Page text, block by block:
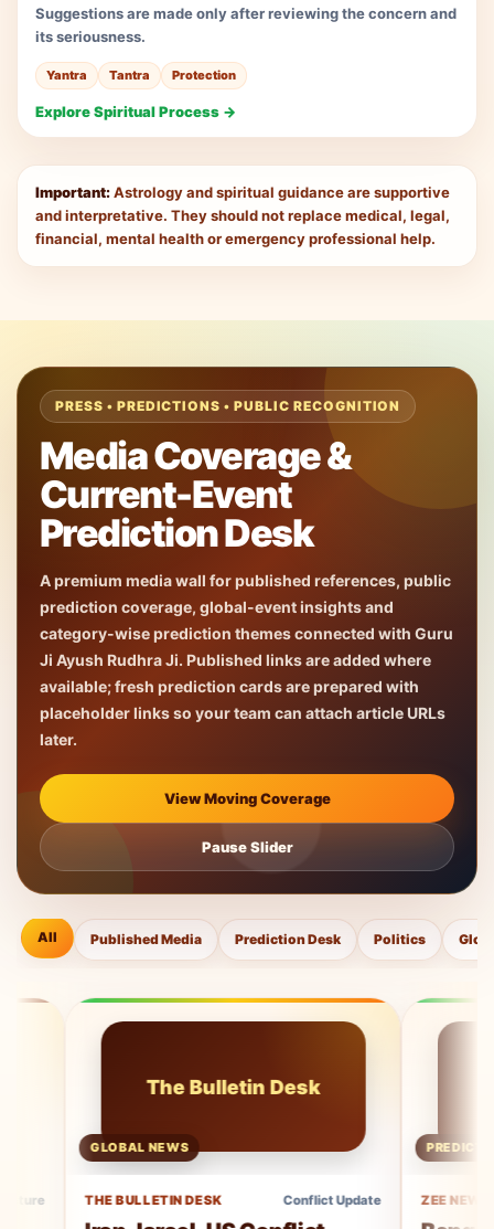
Suggestions are made only after reviewing the concern and
its seriousness.
Yantra Tantra Protection
Explore Spiritual Process →
Important:Astrology and spiritual guidance are supportive
and interpretative. They should not replace medical, legal,
financial, mental health or emergency professional help.
PRESS • PREDICTIONS • PUBLIC RECOGNITION
Media Coverage &
Current-Event
Prediction Desk
A premium media wall for published references, public
prediction coverage, global-event insights and
category-wise prediction themes connected with Guru
Ji Ayush Rudhra Ji. Published links are added where
available; fresh prediction cards are prepared with
placeholder links so your team can attach article URLs
later.
View Moving Coverage
Pause Slider
All Published Media Prediction Desk Politics
GLOBAL NEWS
The Bulletin Desk
THE BULLETIN DESK Conflict Update
PREDICTION
ZEE NEWS